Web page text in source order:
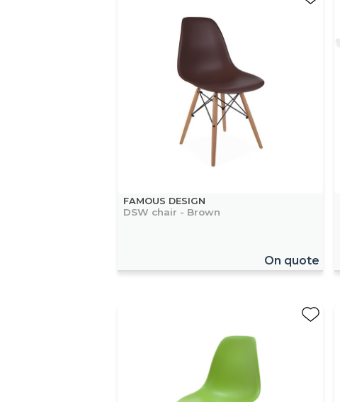
FAMOUS DESIGN
DSW chair - Brown
On quote